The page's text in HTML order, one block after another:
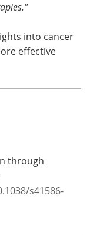
into cancer
effective
through
s41586-